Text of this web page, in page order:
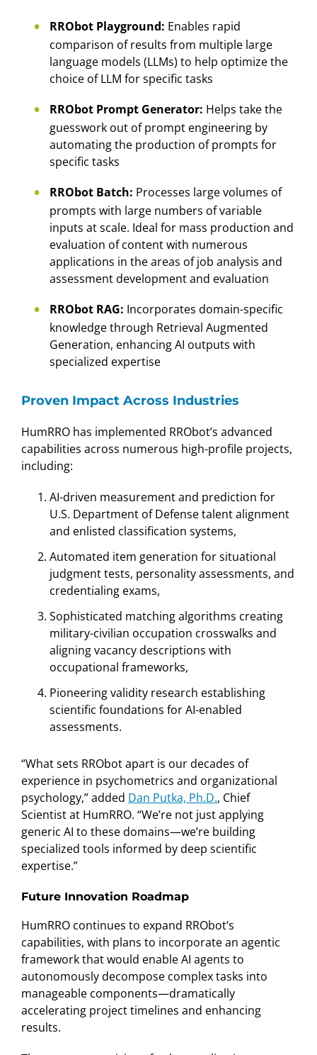
RRObot Playground: Enables rapid
comparison of results from multiple large
language models (LLMs) to help optimize the
choice of LLM for specific tasks
RRObot Prompt Generator: Helps take the
guesswork out of prompt engineering by
automating the production of prompts for
specific tasks
RRObot Batch: Processes large volumes of
prompts with large numbers of variable
inputs at scale. Ideal for mass production and
evaluation of content with numerous
applications in the areas of job analysis and
assessment development and evaluation
RRObot RAG: Incorporates domain-specific
knowledge through Retrieval Augmented
Generation, enhancing AI outputs with
specialized expertise
Proven Impact Across Industries
HumRRO has implemented RRObot’s advanced
capabilities across numerous high-profile projects,
including:
AI-driven measurement and prediction for
U.S. Department of Defense talent alignment
and enlisted classification systems,
Automated item generation for situational
judgment tests, personality assessments, and
credentialing exams,
Sophisticated matching algorithms creating
military-civilian occupation crosswalks and
aligning vacancy descriptions with
occupational frameworks,
Pioneering validity research establishing
scientific foundations for AI-enabled
assessments.
“What sets RRObot apart is our decades of
experience in psychometrics and organizational
psychology,” added Dan Putka, Ph.D., Chief
Scientist at HumRRO. “We’re not just applying
generic AI to these domains—we’re building
specialized tools informed by deep scientific
expertise.”
Future Innovation Roadmap
HumRRO continues to expand RRObot’s
capabilities, with plans to incorporate an agentic
framework that would enable AI agents to
autonomously decompose complex tasks into
manageable components—dramatically
accelerating project timelines and enhancing
results.